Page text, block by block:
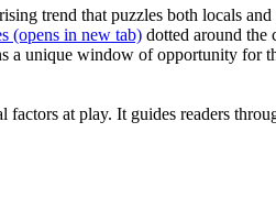
trend that puzzles both locals
(opens in new tab) dotted around the
a unique window of opportunity for
at play. It guides readers